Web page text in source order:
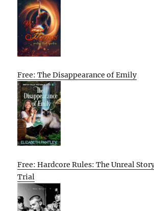
Free: The Disappearance of Emily
Free: Hardcore Rules: The Unreal
Trial